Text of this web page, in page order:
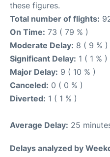
these figures.
Total number of flights:
On Time: 73 ( 79 % )
Moderate Delay: 8 ( 9 % )
Significant Delay: 1 ( 1 % )
Major Delay: 9 ( 10 % )
Canceled: 0 ( 0 % )
Diverted: 1 ( 1 % )
Average Delay: 25
Delays analyzed by